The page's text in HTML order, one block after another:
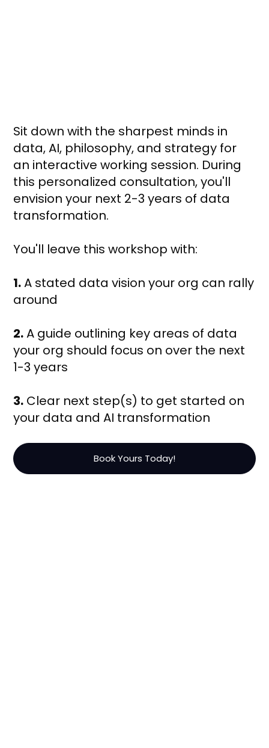
Sit down with the sharpest minds in
data, AI, philosophy, and strategy for
an interactive working session. During
this personalized consultation, you'll
envision your next 2-3 years of data
transformation.
You'll leave this workshop with:
1.A stated data vision your org can rally
around
2.A guide outlining key areas of data
your org should focus on over the next
1-3 years
3. Clear next step(s) to get started on
your data and AI transformation
Book Yours Today!